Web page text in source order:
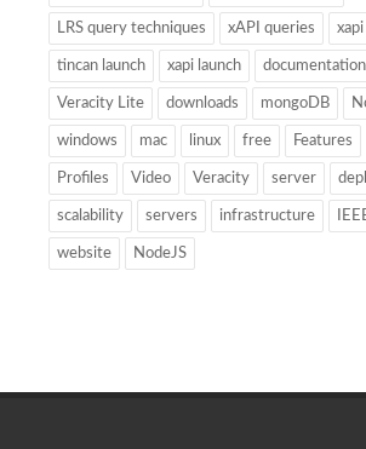
LRS query techniques xAPI queries
tincan launch xapi launch documentation
Veracity Lite downloads mongoDB
windows mac linux free Features
Profiles Video Veracity server
scalability servers infrastructure
website NodeJS